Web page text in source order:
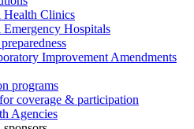
Health Clinics
Emergency Hospitals
Improvement Amendments
programs
coverage & participation
Agencies